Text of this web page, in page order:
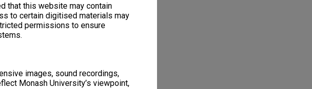
that this website may contain
to certain digitised materials may
permissions to ensure
images, sound recordings,
Monash University’s viewpoint,